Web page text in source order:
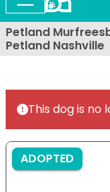
accessibility
system.
Petland
Petland Nashville
This dog is no
ADOPTED